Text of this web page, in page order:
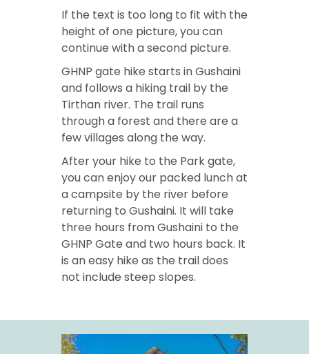
If the text is too long to fit with the
height of one picture, you can
continue with a second picture.
GHNP gate hike starts in Gushaini
and follows a hiking trail by the
Tirthan river. The trail runs
through a forest and there are a
few villages along the way.
After your hike to the Park gate,
you can enjoy our packed lunch at
a campsite by the river before
returning to Gushaini. It will take
three hours from Gushaini to the
GHNP Gate and two hours back. It
is an easy hike as the trail does
not include steep slopes.